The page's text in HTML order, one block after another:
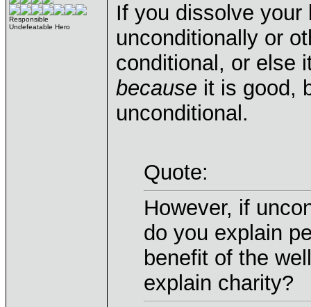
Responsible
Undefeatable Hero
If you dissolve
unconditionally or
conditional, or else
because it is good,
unconditional.
Quote:
However, if
do you explain
benefit of the
explain charity?